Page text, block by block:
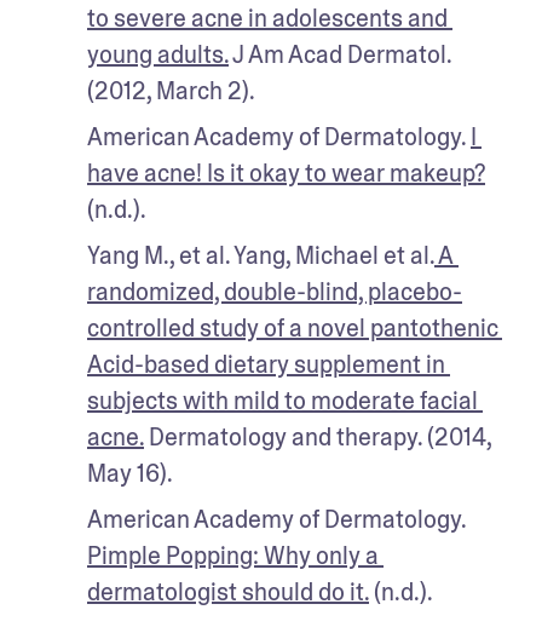
to severe acne in adolescents and
young adults. J Am Acad Dermatol.
(2012, March 2).
American Academy of Dermatology. I
have acne! Is it okay to wear makeup?
(n.d.).
Yang M., et al. Yang, Michael et al. A
randomized, double-blind, placebo-
controlled study of a novel pantothenic
Acid-based dietary supplement in
subjects with mild to moderate facial
acne. Dermatology and therapy. (2014,
May 16).
Pimple Popping: Why only a
dermatologist should do it. (n.d.).